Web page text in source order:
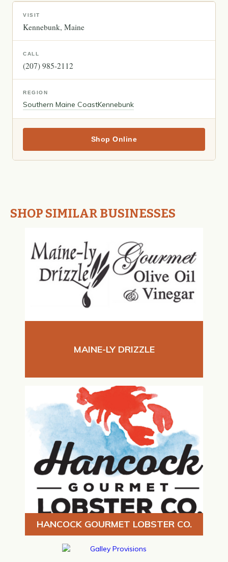
VISIT
Kennebunk Maine
CALL
(207) 985-2112
REGION
Southern Maine CoastKennebunk
Shop Online
SHOP SIMILAR BUSINESSES
MAINE-LY DRIZZLE
HANCOCK GOURMET LOBSTER CO.